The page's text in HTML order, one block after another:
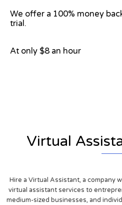
We offer a 100% money
trial.
At only $8 an hour
Virtual
Hire a Virtual Assistant, a company
virtual assistant services to
medium-sized businesses, and